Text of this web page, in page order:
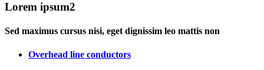
Lorem ipsum2
Sed maximus cursus nisi, eget dignissim leo mattis non
Overhead line conductors